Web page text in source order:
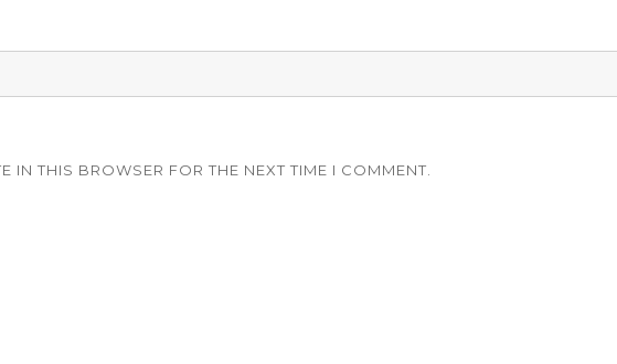
IN THIS BROWSER FOR THE NEXT TIME I COMMENT.